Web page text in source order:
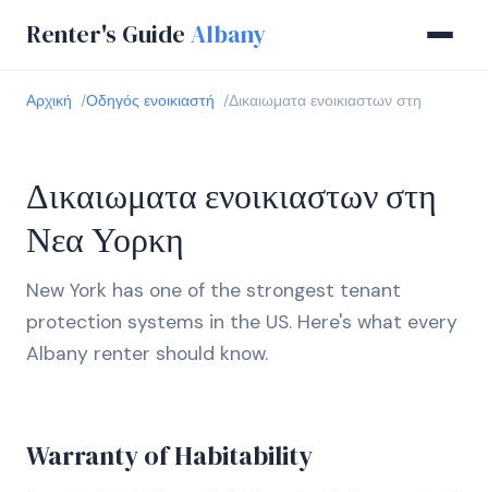
Renter's Guide Albany
Αρχική Οδηγός ενοικιαστή Δικαιωματα ενοικιαστων στη
Δικαιωματα ενοικιαστων στη
Νεα Υορκη
New York has one of the strongest tenant
protection systems in the US. Here's what every
Albany renter should know.
Warranty of Habitability